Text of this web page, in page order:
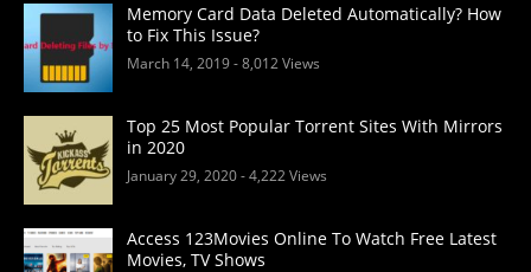
Memory Card Data Deleted Automatically? How
to Fix This Issue?
March 14, 2019- 8,012 Views
Top 25 Most Popular Torrent Sites With Mirrors
in 2020
January 29, 2020- 4,222 Views
Access 123Movies Online To Watch Free Latest
Movies, TV Shows